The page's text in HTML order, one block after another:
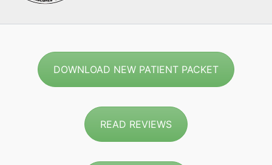
DOWNLOAD NEW PATIENT PACKET
READ REVIEWS